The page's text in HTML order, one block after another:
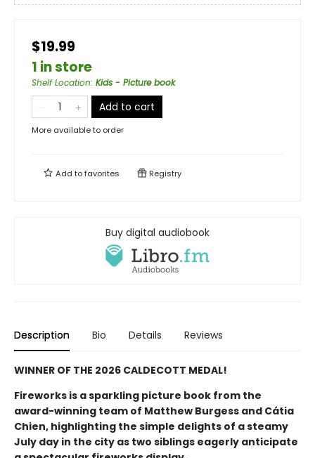
$19.99
1 in store
Shelf Location: Kids - Picture book
Add to cart
More available to order
Add tofavorites Registry
Buy digital audiobook
Description Bio Details Reviews
WINNER OF THE 2026 CALDECOTT MEDAL!
Fireworks is a sparkling picture book from the
award-winning team of Matthew Burgess and Cátia
Chien, highlighting the simple delights of a steamy
July day in the city as two siblings eagerly anticipate